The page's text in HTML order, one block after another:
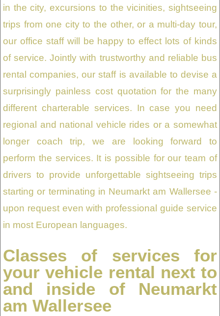
in the city, excursions to the vicinities, sightseeing
trips from one city to the other, or a multi-day tour,
our office staff will be happy to effect lots of kinds
of service. Jointly with trustworthy and reliable bus
rental companies, our staff is available to devise a
surprisingly painless cost quotation for the many
different charterable services. In case you need
regional and national vehicle rides or a somewhat
longer coach trip, we are looking forward to
perform the services. It is possible for our team of
drivers to provide unforgettable sightseeing trips
starting or terminating in Neumarkt am Wallersee -
upon request even with professional guide service
in most European languages.
Classes of services for
your vehicle rental next to
and inside of Neumarkt
am Wallersee